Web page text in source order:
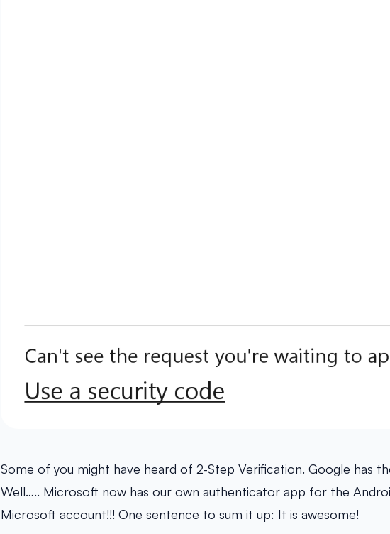
Some of you might have heard of 2-Step Verification. Google has
Well….. Microsoft now has our own authenticator app for the
Microsoft account!!! One sentence to sum it up: It is awesome!